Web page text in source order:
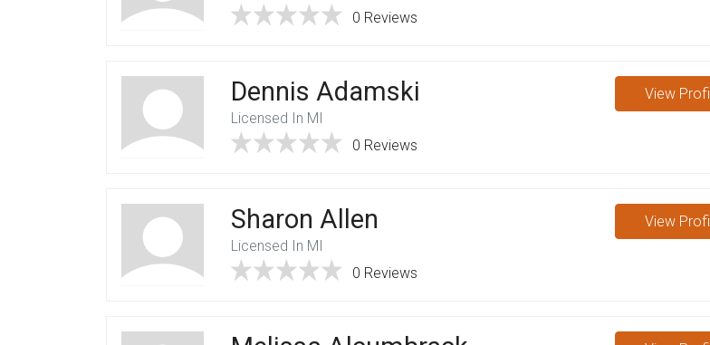
0 Reviews
Dennis Adamski
Licensed In MI
0 Reviews
View
Sharon Allen
Licensed In MI
0 Reviews
View